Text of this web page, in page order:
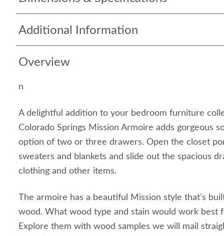
Additional Information
Overview
n
A delightful addition to your bedroom furniture
Colorado Springs Mission Armoire adds gorgeous
option of two or three drawers. Open the closet
sweaters and blankets and slide out the spacious
clothing and other items.
The armoire has a beautiful Mission style that's
wood. What wood type and stain would work best
Explore them with wood samples we will mail